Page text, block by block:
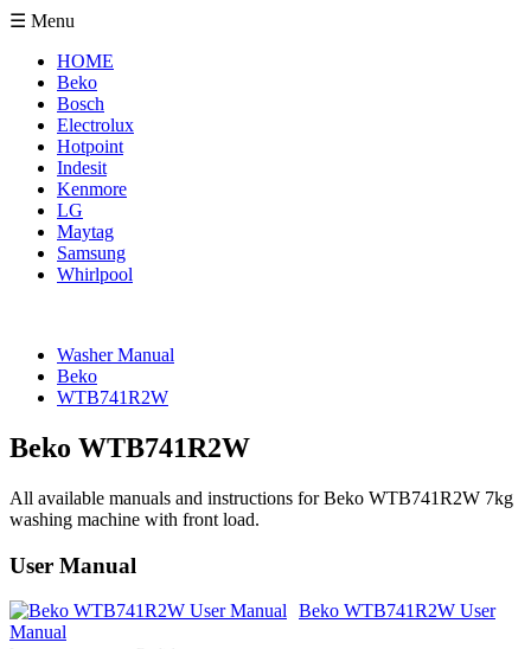
☰ Menu
HOME
Beko
Bosch
Electrolux
Hotpoint
Indesit
Kenmore
LG
Maytag
Samsung
Whirlpool
Washer Manual
Beko
WTB741R2W
Beko WTB741R2W
All available manuals and instructions for Beko WTB741R2W 7kg
washing machine with front load.
User Manual
Beko WTB741R2W User
Manual